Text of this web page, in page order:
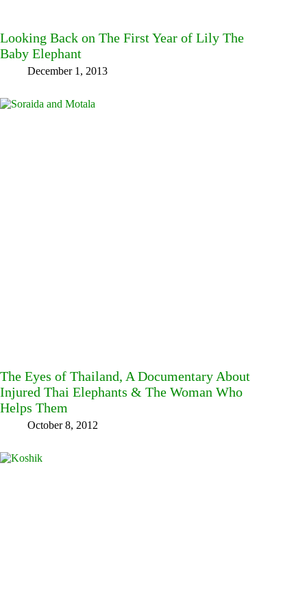
Looking Back on The First Year of Lily The
Baby Elephant
December 1, 2013
The Eyes of Thailand, A Documentary About
Injured Thai Elephants & The Woman Who
Helps Them
October 8, 2012